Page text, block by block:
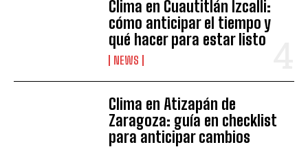
Clima en Cuautitlán Izcalli:
cómo anticipar el tiempo y
qué hacer para estar listo
NEWS
Clima en Atizapán de
Zaragoza: guía en checklist
para anticipar cambios